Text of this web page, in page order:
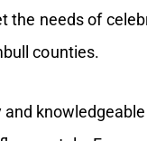
the needs of
counties.